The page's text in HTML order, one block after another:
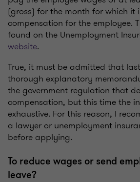
(gross) for the month for which it
compensation for the employee.
found on the Unemployment
website.
True, it must be admitted that
thorough explanatory
the government regulation that
compensation, but this time the
exhaustive. For this reason, I
a lawyer or unemployment
before applying.
To reduce wages or send
leave?